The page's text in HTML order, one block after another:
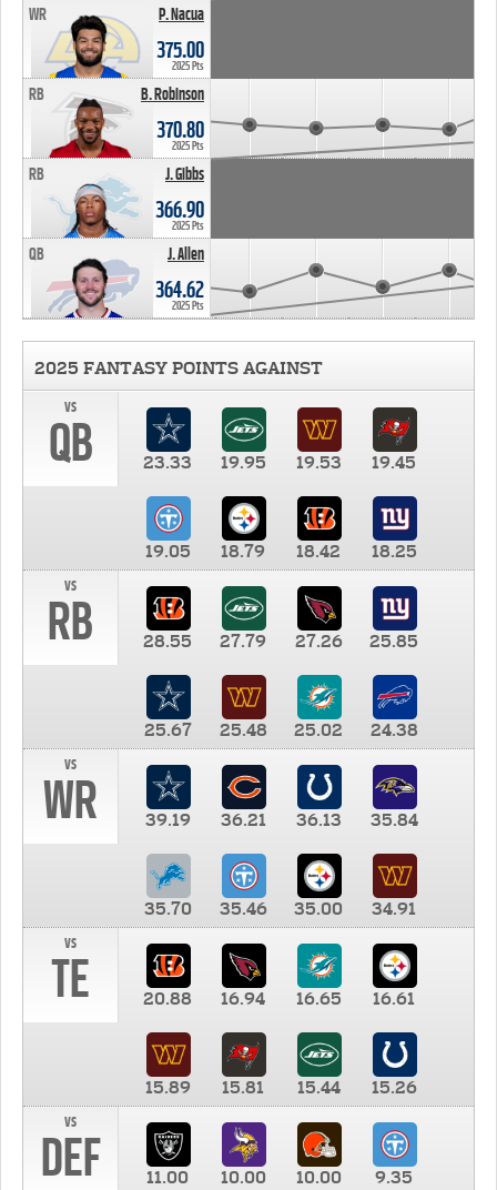
P. Nacua
WR
375.00
2025 Pts
B. Robinson
RB
370.80
2025 Pts
J. Gibbs
RB
366.90
2025 Pts
J. Allen
QB
364.62
2025 Pts
2025 FANTASY POINTS AGAINST
vs
QB 23.33 19.95 19.53 19.45
19.05 18.79 18.42
18.25
vs
RB 28.55 27.79 27.26 25.85
25.67 25.48 25.02
24.38
vs
WR 39.19 36.21 36.13 35.84
35.70 35.46 35.00
34.91
vs
TE 20.88 16.94 16.65 16.61
15.89 15.81 15.44
15.26
vs
DEF 11.00 10.00 10.00 9.35